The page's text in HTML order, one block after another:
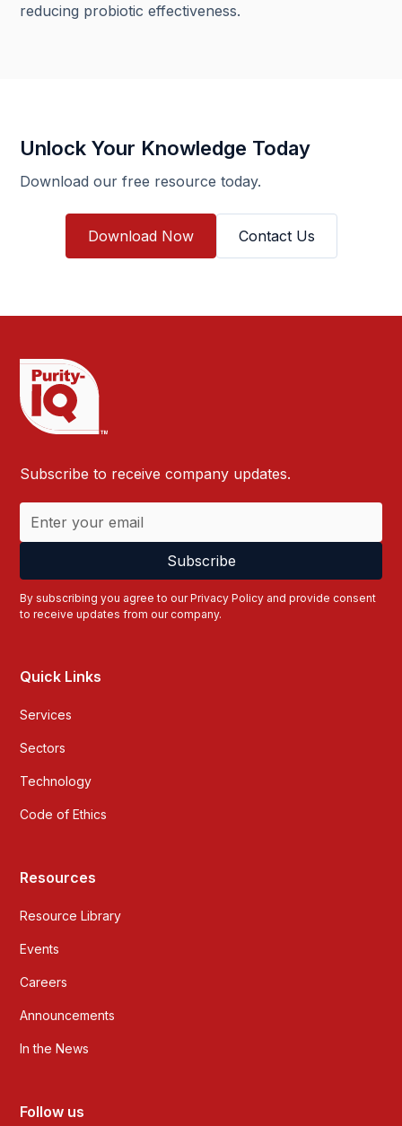
reducing probiotic effectiveness.
Unlock Your Knowledge Today
Download our free resource today.
Download Now Contact Us
Subscribe to receive company updates.
By subscribing you agree to ourPrivacy Policy and provide consent
to receive updates from our company.
Quick Links
Services
Sectors
Technology
Code of Ethics
Resources
Resource Library
Events
Careers
Announcements
In the News
Follow us